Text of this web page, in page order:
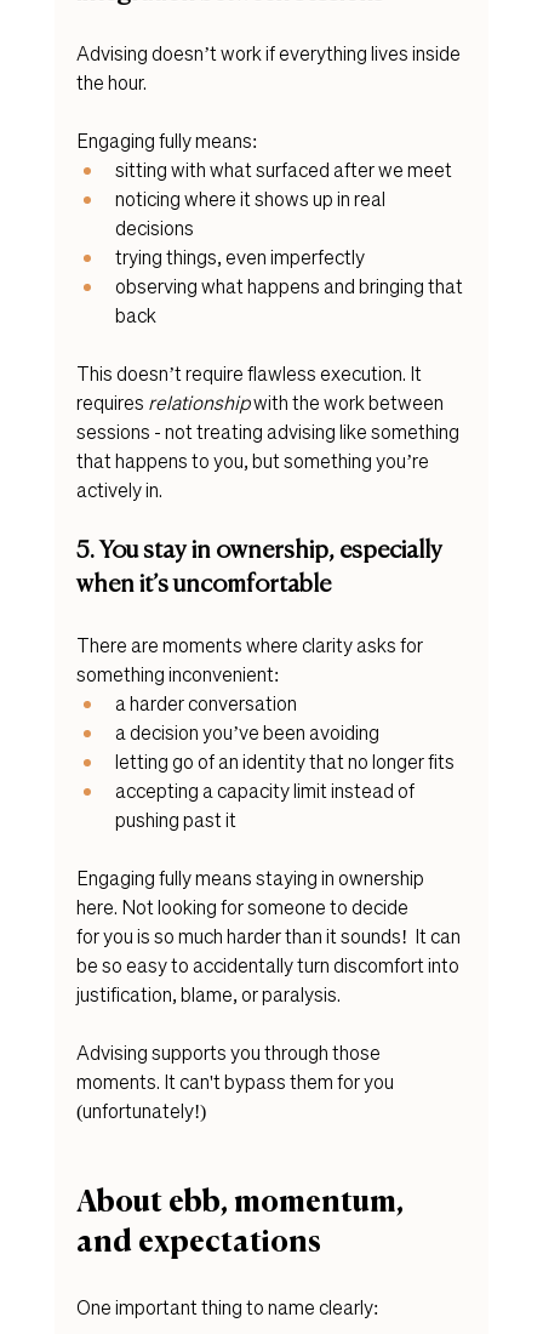
Advising doesn’t work if everything lives inside
the hour.
Engaging fully means:
sitting with what surfaced after we meet
noticing where it shows up in real
decisions
trying things, even imperfectly
observing what happens and bringing that
back
This doesn’t require flawless execution. It
requires relationship with the work between
sessions - not treating advising like something
that happens to you, but something you’re
actively in.
5. You stay in ownership, especially
when it’s uncomfortable
There are moments where clarity asks for
something inconvenient:
a harder conversation
a decision you’ve been avoiding
letting go of an identity that no longer fits
accepting a capacity limit instead of
pushing past it
Engaging fully means staying in ownership
here. Not looking for someone to decide
for you is so much harder than it sounds!  It can
be so easy to accidentally turn discomfort into
justification, blame, or paralysis.
Advising supports you through those
moments. It can't bypass them for you
(unfortunately!)
About ebb, momentum,
and expectations
One important thing to name clearly: